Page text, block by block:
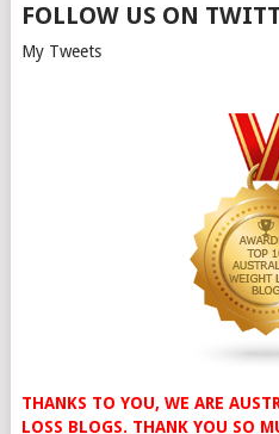
FOLLOW US ON
My Tweets
THANKS TO YOU, WE ARE
LOSS BLOGS. THANK YOU SO